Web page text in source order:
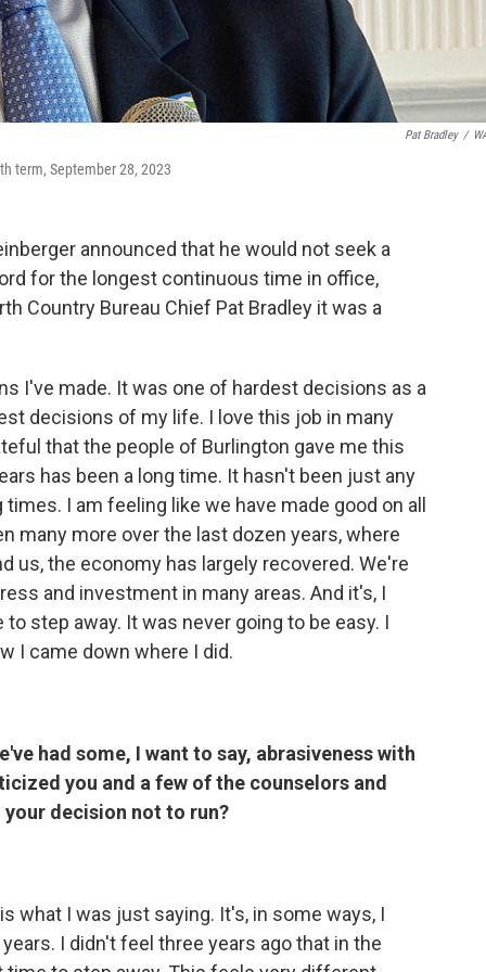
Pat Bradley /
term, September 28, 2023
announced that he would not seek a
for the longest continuous time in office,
Country Bureau Chief Pat Bradley it was a
I've made. It was one of hardest decisions as a
decisions of my life. I love this job in many
that the people of Burlington gave me this
has been a long time. It hasn't been just any
I am feeling like we have made good on all
many more over the last dozen years, where
us, the economy has largely recovered. We're
and investment in many areas. And it's, I
step away. It was never going to be easy. I
I came down where I did.
had some, I want to say, abrasiveness with
you and a few of the counselors and
decision not to run?
what I was just saying. It's, in some ways, I
I didn't feel three years ago that in the